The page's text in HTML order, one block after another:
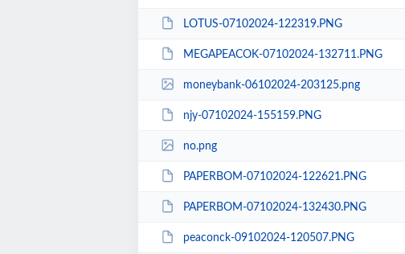
LOTUS-07102024-122319.PNG
MEGAPEACOK-07102024-132711.PNG
moneybank-06102024-203125.png
njy-07102024-155159.PNG
no.png
PAPERBOM-07102024-122621.PNG
PAPERBOM-07102024-132430.PNG
peaconck-09102024-120507.PNG